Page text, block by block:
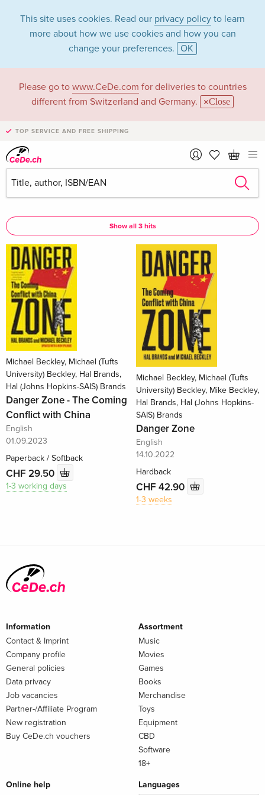
This site uses cookies. Read our privacy policy to learn
more about how we use cookies and how you can
change your preferences. OK
Please go to www.CeDe.com for deliveries to countries
different from Switzerland and Germany.
Close
TOP SERVICE AND FREE SHIPPING
Michael Beckley in
the category Books
Articles by Michael Beckley in thecomplete shop
Michael Beckley as Author
Show all 3 hits
Michael Beckley, Michael (Tufts
University) Beckley, Hal Brands,
Hal (Johns Hopkins-SAIS) Brands
Danger Zone - The Coming
Conflict with China
English
01.09.2023
Paperback / Softback
CHF 29.50
1-3 working days
Michael Beckley, Michael (Tufts
University) Beckley, Mike Beckley,
Hal Brands, Hal (Johns Hopkins-
SAIS) Brands
Danger Zone
English
14.10.2022
Hardback
CHF 42.90
1-3 weeks
Information
Contact & Imprint
Company profile
General policies
Data privacy
Job vacancies
Partner-/Affiliate Program
New registration
Buy CeDe.ch vouchers
Assortment
Music
Movies
Games
Books
Merchandise
Toys
Equipment
CBD
Software
18+
Online help
Languages